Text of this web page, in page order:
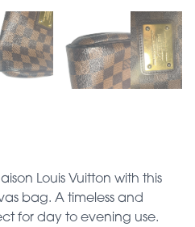
Louis Vuitton with this
bag. A timeless and
for day to evening use.